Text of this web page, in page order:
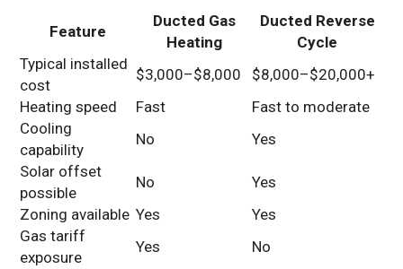
Feature
Ducted Gas
Heating
Ducted Reverse
Cycle
Typical installed
cost
$3,000–$8,000
$8,000–$20,000+
Heating speed
Fast
Fast to moderate
Cooling
capability
No
Yes
Solar offset
possible
No
Yes
Zoning available Yes
Yes
Gas tariff
exposure
Yes No